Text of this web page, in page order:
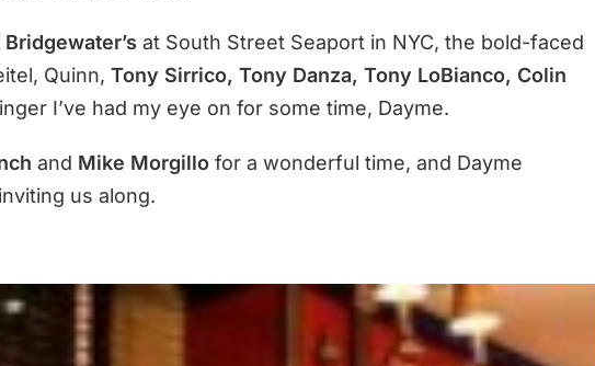
Bridgewater’s at South Street Seaport in NYC, the bold-faced
Quinn, Tony Sirrico, Tony Danza, Tony LoBianco, Colin
I’ve had my eye on for some time, Dayme.
and Mike Morgillo for a wonderful time, and Dayme
us along.